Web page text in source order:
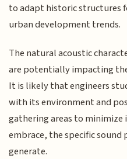
to adapt historic structures
urban development trends.
The natural acoustic
are potentially impacting
It is likely that engineers
with its environment and
gathering areas to
embrace, the specific
generate.